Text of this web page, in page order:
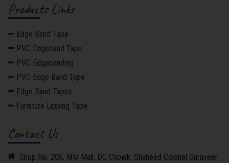
Products Links
Edge Band Tape
PVC Edgeband Tape
PVC Edgebanding
PVC Edge Band Tape
Edge Band Tapes
Furniture Lipping Tape
Contact Us
Shop No. 206, MM Mall, DC Chowk, Shaheed Colonel Guruveer